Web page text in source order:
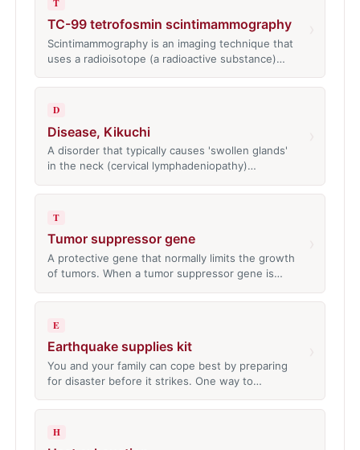
TC-99 tetrofosmin scintimammography
Scintimammography is an imaging technique that
uses a radioisotope (a radioactive substance)…
D
Disease, Kikuchi
A disorder that typically causes 'swollen glands'
in the neck (cervical lymphadeniopathy)…
T
Tumor suppressor gene
A protective gene that normally limits the growth
of tumors. When a tumor suppressor gene is…
E
Earthquake supplies kit
You and your family can cope best by preparing
for disaster before it strikes. One way to…
H